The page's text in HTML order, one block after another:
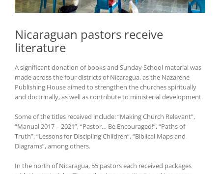
Nicaraguan pastors receive
literature
A significant donation of books and Sunday School material was
made across the four districts of Nicaragua, as the Nazarene
Publishing House aimed to strengthen the churches spiritually
and doctrinally, as well as contribute to ministerial development.
Some of the titles received include: “Making Church Relevant”,
“Manual 2017 – 2021”, “Pastor… Be Encouraged!”, “Paths of
Truth”, “Lessons for Discipling Children”, “Biblical Maps and
Diagrams”, among others.
In the north of Nicaragua, 55 pastors each received packages